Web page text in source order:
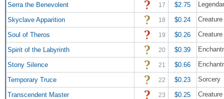
Serra the Benevolent 17 $2.75
Skyclave Apparition 18 $0.24
Soul of Theros 19 $0.26
Spirit of the Labyrinth 20 $0.39
Stony Silence 21 $0.66
Temporary Truce 22 $0.23 Sorcery
Transcendent Master 23 $0.25